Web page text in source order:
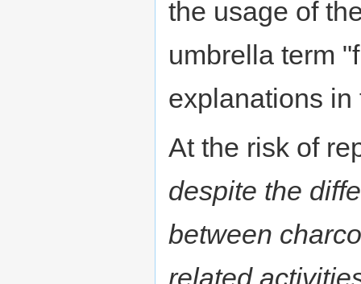
the usage of
umbrella term
explanations in
At the risk of
despite the
between
related